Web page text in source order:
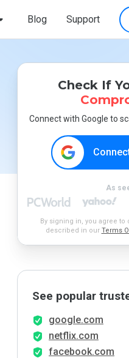
Blog Support
Check If
Connect with Google to
As
By signing in, you agree
described in our Terms
See popular
google.com
netflix.com
facebook.com